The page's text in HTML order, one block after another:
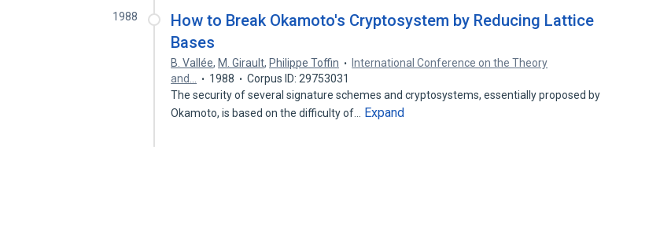
1988
How to Break Okamoto's Cryptosystem by Reducing Lattice
Bases
B. Vallée, M. Girault, Philippe Toffin
International Conference on the Theory
and…
1988
Corpus ID: 29753031
The security of several signature schemes and cryptosystems, essentially proposed by
Okamoto, is based on the difficulty of…
Expand